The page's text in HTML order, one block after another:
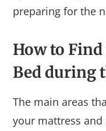
preparing for the
How to
Bed during
The main areas
your mattress